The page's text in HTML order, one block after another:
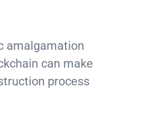
amalgamation
can make
process